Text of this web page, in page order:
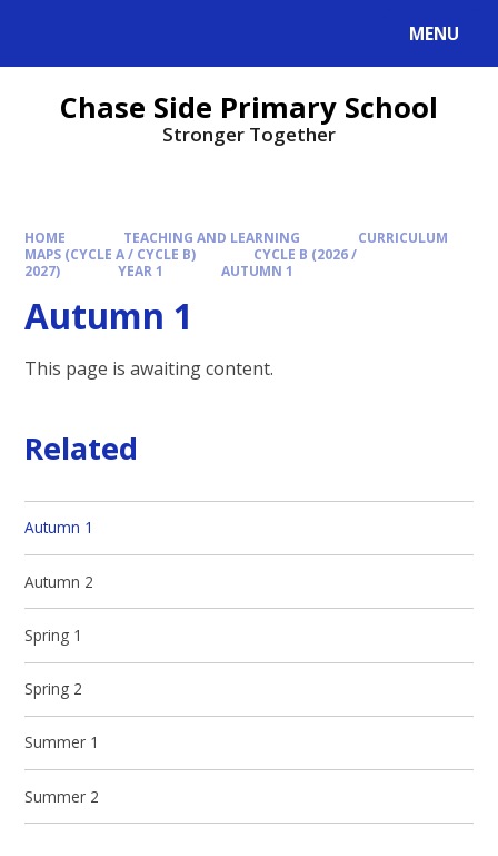
MENU
Chase Side Primary School
Stronger Together
HOME TEACHING AND LEARNING
CURRICULUM
MAPS (CYCLE A / CYCLE B)
CYCLE B (2026 /
2027)
YEAR 1 AUTUMN 1
Autumn 1
This page is awaiting content.
Related
Autumn 1
Autumn 2
Spring 1
Spring 2
Summer 1
Summer 2